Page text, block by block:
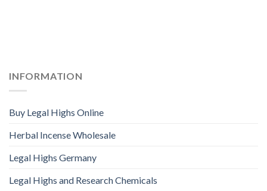
INFORMATION
Buy Legal Highs Online
Herbal Incense Wholesale
Legal Highs Germany
Legal Highs and Research Chemicals